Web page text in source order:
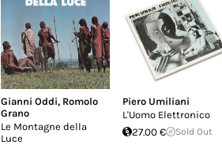
Gianni Oddi, Romolo
Grano
Le Montagne della
Luce
Piero Umiliani
L'Uomo Elettronico
27.00 €
Sold Out